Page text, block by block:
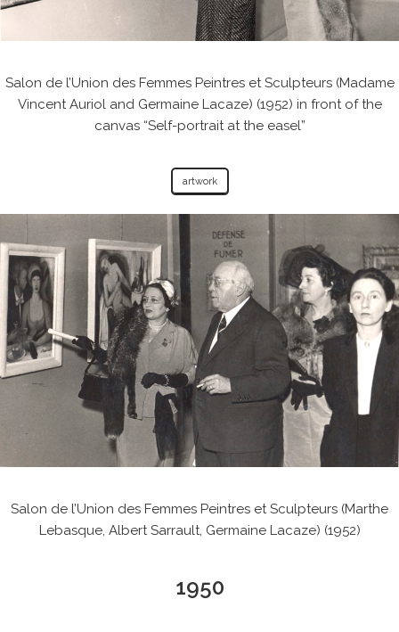
Salon de l’Union des Femmes Peintres et Sculpteurs (Madame
Vincent Auriol and Germaine Lacaze) (1952) in front of the
canvas “Self-portrait at the easel”
artwork
Salon de l’Union des Femmes Peintres et Sculpteurs (Marthe
Lebasque, Albert Sarrault, Germaine Lacaze) (1952)
1950